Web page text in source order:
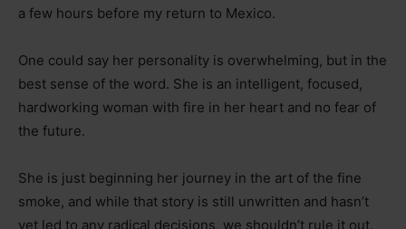
a few hours before my return to Mexico.
One could say her personality is overwhelming, but in the
best sense of the word. She is an intelligent, focused,
hardworking woman with fire in her heart and no fear of
the future.
She is just beginning her journey in the art of the fine
smoke, and while that story is still unwritten and hasn’t
yet led to any radical decisions, we shouldn’t rule it out.